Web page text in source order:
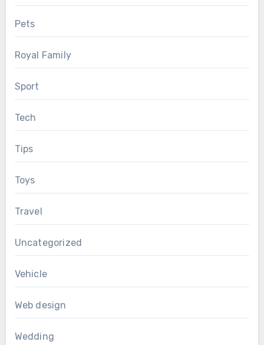
Pets
Royal Family
Sport
Tech
Tips
Toys
Travel
Uncategorized
Vehicle
Web design
Wedding